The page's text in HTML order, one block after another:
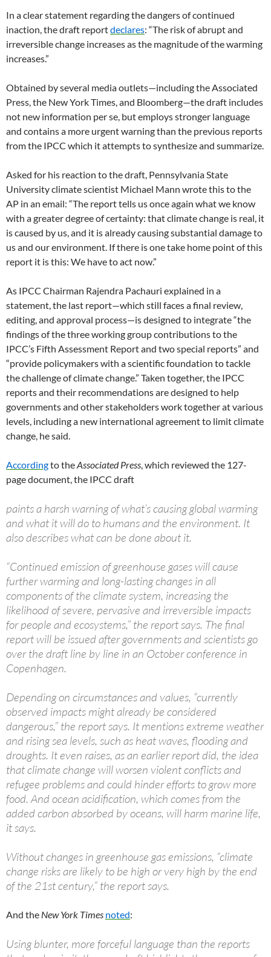
In a clear statement regarding the dangers of continued
inaction, the draft reportdeclares: “The risk of abrupt and
irreversible change increases as the magnitude of the warming
increases.”
Obtained by several media outlets—including the Associated
Press, the New York Times, and Bloomberg—the draft includes
not new information per se, but employs stronger language
and contains a more urgent warning than the previous reports
from the IPCC which it attempts to synthesize and summarize.
Asked for his reaction to the draft, Pennsylvania State
University climate scientist Michael Mann wrote this to the
AP in an email: “The report tells us once again what we know
with a greater degree of certainty: that climate change is real, it
is caused by us, and it is already causing substantial damage to
us and our environment. If there is one take home point of this
report it is this: We have to act now.”
As IPCC Chairman Rajendra Pachauri explained in a
statement, the last report—which still faces a final review,
editing, and approval process—is designed to integrate “the
findings of the three working group contributions to the
IPCC’s Fifth Assessment Report and two special reports” and
“provide policymakers with a scientific foundation to tackle
the challenge of climate change.” Taken together, the IPCC
reports and their recommendations are designed to help
governments and other stakeholders work together at various
levels, including a new international agreement to limit climate
change, he said.
Accordingto theAssociated Press, which reviewed the 127-
page document, the IPCC draft
paints a harsh warning of what’s causing global warming
and what it will do to humans and the environment. It
also describes what can be done about it.
“Continued emission of greenhouse gases will cause
further warming and long-lasting changes in all
components of the climate system, increasing the
likelihood of severe, pervasive and irreversible impacts
for people and ecosystems,” the report says. The final
report will be issued after governments and scientists go
over the draft line by line in an October conference in
Copenhagen.
Depending on circumstances and values, “currently
observed impacts might already be considered
dangerous,” the report says. It mentions extreme weather
and rising sea levels, such as heat waves, flooding and
droughts. It even raises, as an earlier report did, the idea
that climate change will worsen violent conflicts and
refugee problems and could hinder efforts to grow more
food. And ocean acidification, which comes from the
added carbon absorbed by oceans, will harm marine life,
it says.
Without changes in greenhouse gas emissions, “climate
change risks are likely to be high or very high by the end
of the 21st century,” the report says.
And the New York Times noted:
Using blunter, more forceful language than the reports